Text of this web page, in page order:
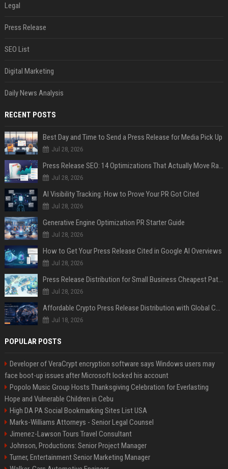
Legal
Press Release
SEO List
Digital Marketing
Daily News Analysis
RECENT POSTS
Best Day and Time to Send a Press Release for Media Pick Up
Jul 28, 2026
Press Release SEO: 14 Optimizations That Actually Move Rankings
Jul 28, 2026
AI Visibility Tracking: How to Prove Your PR Got Cited
Jul 28, 2026
Generative Engine Optimization PR Starter Guide
Jul 28, 2026
How to Get Your Press Release Cited in Google AI Overviews
Jul 28, 2026
Press Release Distribution for Small Business Cheapest Path to Real Coverage
Jul 28, 2026
Affordable Crypto Press Release Distribution with Global Coverage
Jul 18, 2026
POPULAR POSTS
Developer of VeraCrypt encryption software says Windows users may
face boot-up issues after Microsoft locked his account
Popolo Music Group Hosts Thanksgiving Celebration for Everlasting
Hope and Vulnerable Children in Cebu
High DA PA Social Bookmarking Sites List USA
Marks-Williams Attorneys - Senior Legal Counsel
Jimenez-Lawson Tours Travel Consultant
Johnson, Productions: Senior Project Manager
Turner, Entertainment Senior Marketing Manager